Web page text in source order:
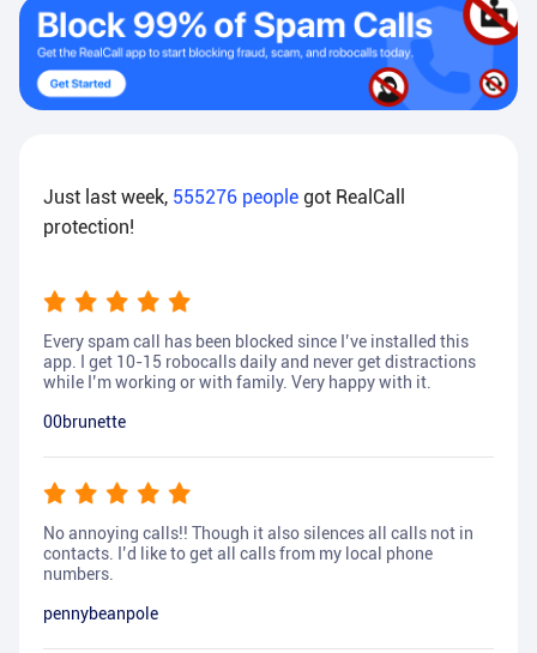
Just last week, 555276 people got RealCall
protection!
Every spam call has been blocked since I’ve installed this
app. I get 10-15 robocalls daily and never get distractions
while I’m working or with family. Very happy with it.
00brunette
No annoying calls!! Though it also silences all calls not in
contacts. I’d like to get all calls from my local phone
numbers.
pennybeanpole